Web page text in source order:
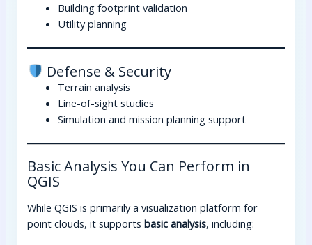
Building footprint validation
Utility planning
Defense & Security
Terrain analysis
Line-of-sight studies
Simulation and mission planning support
Basic Analysis You Can Perform in
QGIS
While QGIS is primarily a visualization platform for
point clouds, it supportsbasic analysis, including: